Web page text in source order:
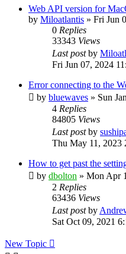
Web API version for
by Miloatlantis » Fri Jun
0 Replies
33343 Views
Last postby
Fri Jun 07, 2024
Error connecting to the
by bluewaves » Sun
4 Replies
84805 Views
Last postby
Thu May 11, 2023
How to get past the
by dbolton » Mon Apr
2 Replies
63436 Views
Last postby
Sat Oct 09, 2021
New Topic